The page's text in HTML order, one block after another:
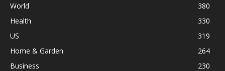
World
380
Health
330
US
319
Home & Garden
264
Business
230